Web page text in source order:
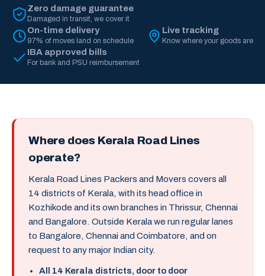
Zero damage guarantee
Damaged in transit, we cover it
On-time delivery
97% of moves land on schedule
Live tracking
Know where your goods are
IBA approved bills
For bank and PSU reimbursement
Where does Kerala Road Lines
operate?
Kerala Road Lines Packers and Movers covers all
14 districts of Kerala, with its head office in
Kozhikode and its own branches in Thrissur, Chennai
and Bangalore. Outside Kerala we run regular lanes
to Bangalore, Chennai and Coimbatore, and on
request to any major Indian city.
All 14 Kerala districts, door to door